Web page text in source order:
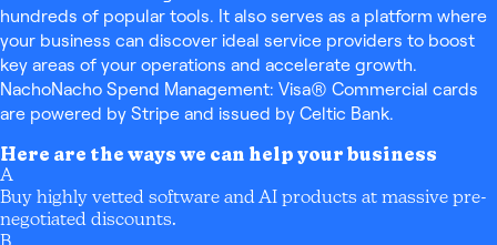
hundreds of popular tools. It also serves as a platform where
your business can discover ideal service providers to boost
key areas of your operations and accelerate growth.
NachoNacho Spend Management: Visa® Commercial cards
are powered by Stripe and issued by Celtic Bank.
Here are the ways we can help your business
A
Buy highly vetted software and AI products at massive pre-
negotiated discounts.